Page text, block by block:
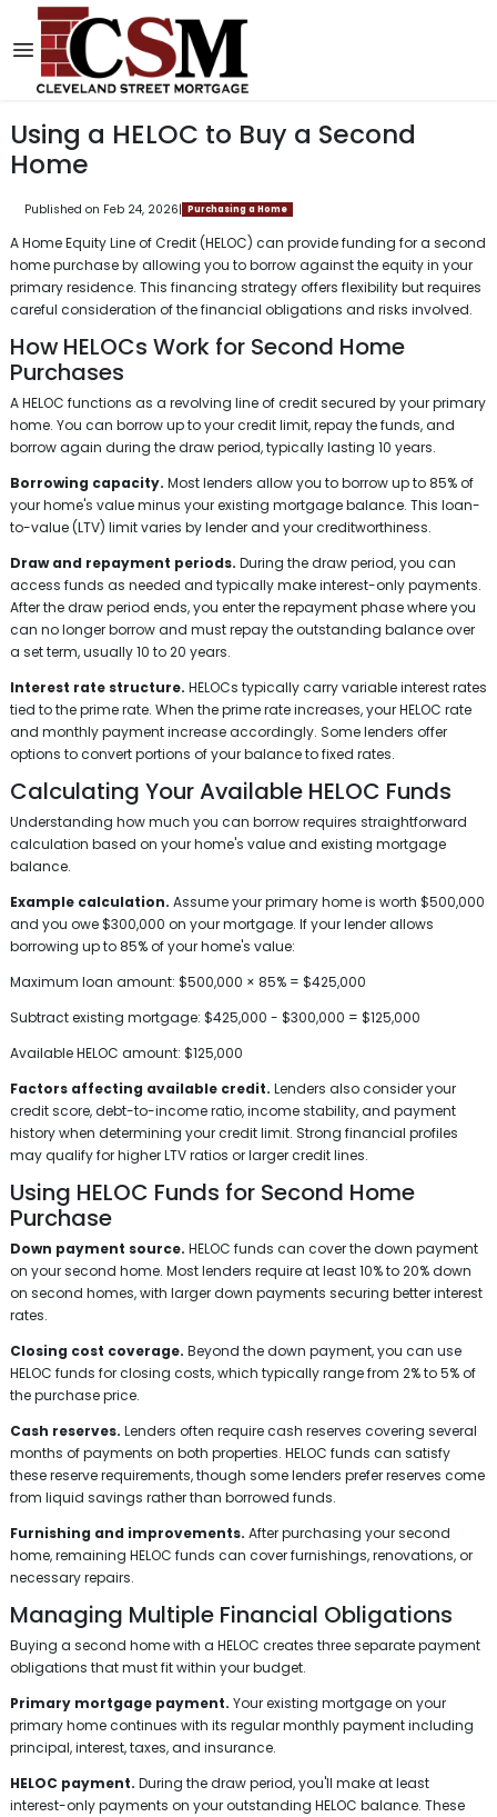
Using a HELOC to Buy a Second
Home
Published on Feb 24, 2026| Purchasing a Home
A Home Equity Line of Credit (HELOC) can provide funding for a second
home purchase by allowing you to borrow against the equity in your
primary residence. This financing strategy offers flexibility but requires
careful consideration of the financial obligations and risks involved.
How HELOCs Work for Second Home
Purchases
A HELOC functions as a revolving line of credit secured by your primary
home. You can borrow up to your credit limit, repay the funds, and
borrow again during the draw period, typically lasting 10 years.
Borrowing capacity. Most lenders allow you to borrow up to 85% of
your home's value minus your existing mortgage balance. This loan-
to-value (LTV) limit varies by lender and your creditworthiness.
Draw and repayment periods. During the draw period, you can
access funds as needed and typically make interest-only payments.
After the draw period ends, you enter the repayment phase where you
can no longer borrow and must repay the outstanding balance over
a set term, usually 10 to 20 years.
Interest rate structure. HELOCs typically carry variable interest rates
tied to the prime rate. When the prime rate increases, your HELOC rate
and monthly payment increase accordingly. Some lenders offer
options to convert portions of your balance to fixed rates.
Calculating Your Available HELOC Funds
Understanding how much you can borrow requires straightforward
calculation based on your home's value and existing mortgage
balance.
Example calculation. Assume your primary home is worth $500,000
and you owe $300,000 on your mortgage. If your lender allows
borrowing up to 85% of your home's value:
Maximum loan amount: $500,000 × 85% = $425,000
Subtract existing mortgage: $425,000 - $300,000 = $125,000
Available HELOC amount: $125,000
Factors affecting available credit. Lenders also consider your
credit score, debt-to-income ratio, income stability, and payment
history when determining your credit limit. Strong financial profiles
may qualify for higher LTV ratios or larger credit lines.
Using HELOC Funds for Second Home
Purchase
Down payment source. HELOC funds can cover the down payment
on your second home. Most lenders require at least 10% to 20% down
on second homes, with larger down payments securing better interest
rates.
Closing cost coverage. Beyond the down payment, you can use
HELOC funds for closing costs, which typically range from 2% to 5% of
the purchase price.
Cash reserves. Lenders often require cash reserves covering several
months of payments on both properties. HELOC funds can satisfy
these reserve requirements, though some lenders prefer reserves come
from liquid savings rather than borrowed funds.
Furnishing and improvements. After purchasing your second
home, remaining HELOC funds can cover furnishings, renovations, or
necessary repairs.
Managing Multiple Financial Obligations
Buying a second home with a HELOC creates three separate payment
obligations that must fit within your budget.
Primary mortgage payment. Your existing mortgage on your
primary home continues with its regular monthly payment including
principal, interest, taxes, and insurance.
HELOC payment. During the draw period, you'll make at least
interest-only payments on your outstanding HELOC balance. These